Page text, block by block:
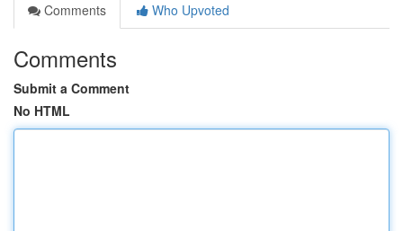
Comments
Who Upvoted
Comments
Submit a Comment
No HTML